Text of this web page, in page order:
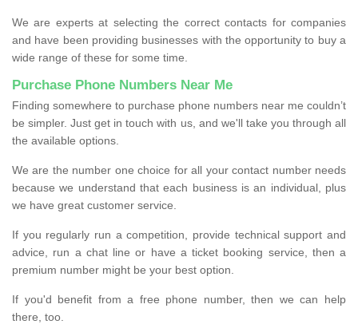
We are experts at selecting the correct contacts for companies
and have been providing businesses with the opportunity to buy a
wide range of these for some time.
Purchase Phone Numbers Near Me
Finding somewhere to purchase phone numbers near me couldn’t
be simpler. Just get in touch with us, and we'll take you through all
the available options.
We are the number one choice for all your contact number needs
because we understand that each business is an individual, plus
we have great customer service.
If you regularly run a competition, provide technical support and
advice, run a chat line or have a ticket booking service, then a
premium number might be your best option.
If you'd benefit from a free phone number, then we can help
there, too.